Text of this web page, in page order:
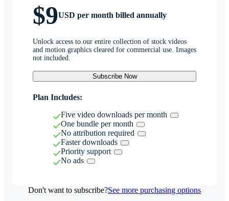
$9USD per month billed annually
Unlock access to our entire collection of stock videos
and motion graphics cleared for commercial use. Images
not included.
Subscribe Now
Plan Includes:
Five video downloads per month
One bundle per month
No attribution required
Faster downloads
Priority support
No ads
Don't want to subscribe?See more purchasing options